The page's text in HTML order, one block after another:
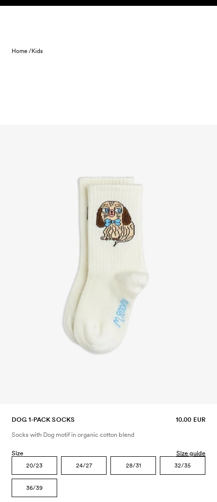
Skip to content
Home /Kids
DOG 1-PACK SOCKS 10.00 EUR
Socks with Dog motif in organic cotton blend
Size Size guide
20/23 24/27 28/31 32/35
36/39